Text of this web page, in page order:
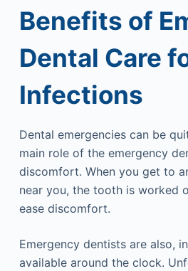
Benefits of
Dental Care
Infections
Dental emergencies can be
main role of the emergency
discomfort. When you get to
near you, the tooth is worked
ease discomfort.
Emergency dentists are also,
available around the clock.